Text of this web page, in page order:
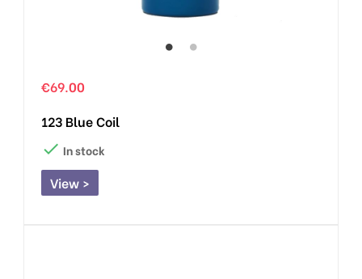
€69.00
123 Blue Coil
 In stock
View >